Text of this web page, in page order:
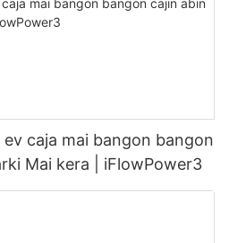
caja mai bangon bangon
Mai kera | iFlowPower3